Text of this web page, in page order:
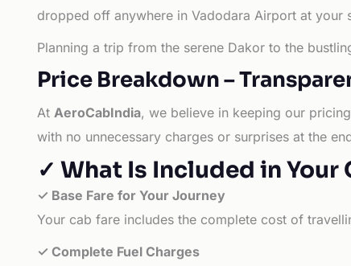
dropped off anywhere in Vadodara Airport at
Planning a trip from the serene Dakor to the
Price Breakdown –
At AeroCabIndia, we believe in keeping our
with no unnecessary charges or surprises at the
✓ What Is Included in Your
✓ Base Fare for Your Journey
Your cab fare includes the complete cost of
✓ Complete Fuel Charges